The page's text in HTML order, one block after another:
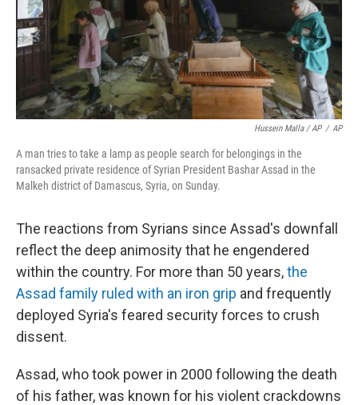
Hussein Malla / AP / AP
A man tries to take a lamp as people search for belongings in the
ransacked private residence of Syrian President Bashar Assad in the
Malkeh district of Damascus, Syria, on Sunday.
The reactions from Syrians since Assad's downfall
reflect the deep animosity that he engendered
within the country. For more than 50 years,the
Assad family ruled with an iron grip and frequently
deployed Syria's feared security forces to crush
dissent.
Assad, who took power in 2000 following the death
of his father, was known for his violent crackdowns